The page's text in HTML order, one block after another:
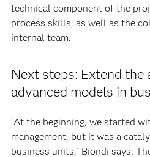
technical component of the
process skills, as well as the
internal team.
Next steps: Extend the
advanced models in
“At the beginning, we started
management, but it was a
business units,” Biondi says.